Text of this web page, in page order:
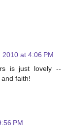
2010 at 4:06 PM
is just lovely --
faith!
PM